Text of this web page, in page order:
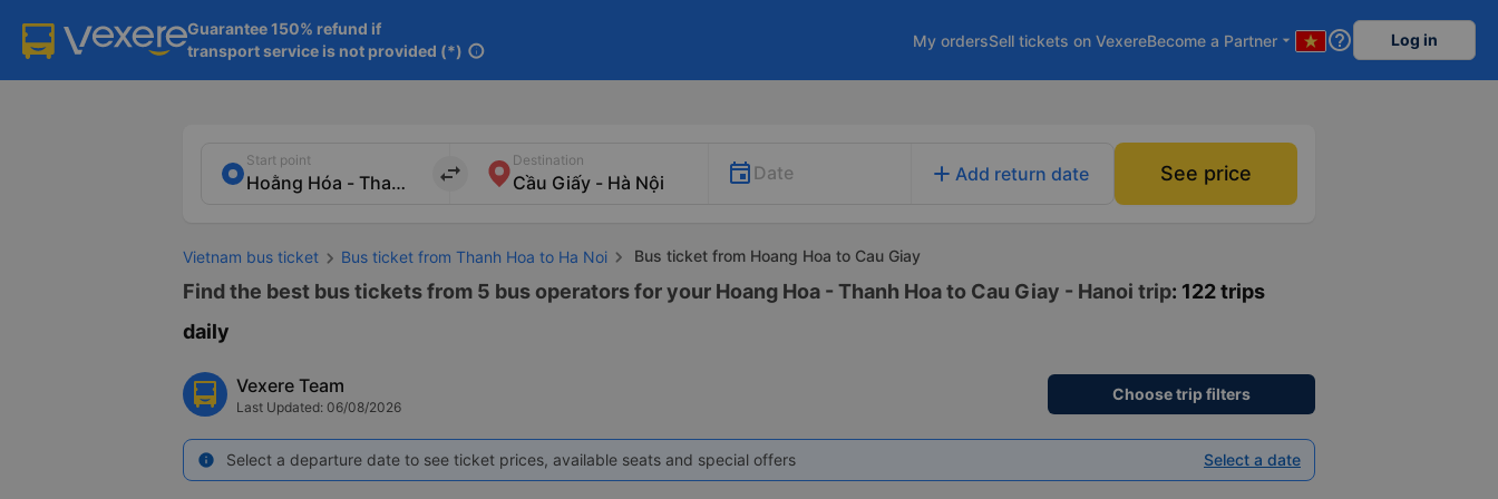
Guarantee 150% refund if
transport service is not provided (*) info
My ordersSell tickets on VexereBecome a Partner arrow_drop_down help_outline Log in
Start point
import_export
Destination
Date add Add return date See price
Vietnam bus ticket Bus ticket from Thanh Hoa to Ha Noi Bus ticket from Hoang Hoa to Cau Giay
Find the best bus tickets from 5 bus operators for your Hoang Hoa - Thanh Hoa to Cau Giay - Hanoi trip: 122 trips
daily
Vexere Team
Last Updated: 06/08/2026
Choose trip filters
info Select a departure date to see ticket prices, available seats and special offers Select a date